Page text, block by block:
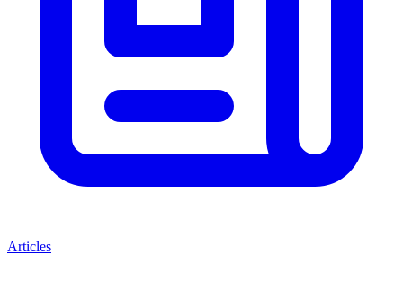
Articles